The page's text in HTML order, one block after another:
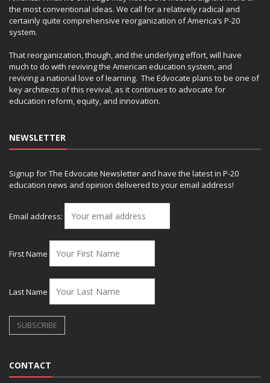
the most conventional ideas. We call for a relatively radical and
certainly quite comprehensive reorganization of America’s P-20
system.
That reorganization, though, and the underlying effort, will have
much to do with reviving the American education system, and
reviving a national love of learning. The Edvocate plans to be one of
key architects of this revival, as it continues to advocate for
education reform, equity, and innovation.
NEWSLETTER
Signup for The Edvocate Newsletter and have the latest in P-20
education news and opinion delivered to your email address!
Email address:
First Name
Last Name
CONTACT